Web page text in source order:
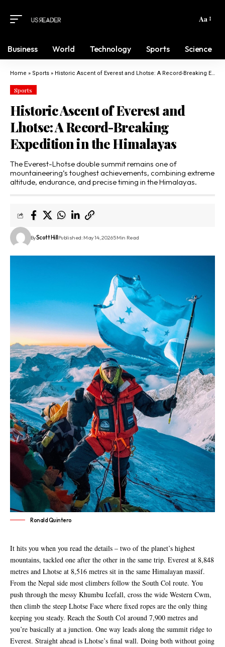
Aa
Business World Technology Sports Science
Home » Sports » Historic Ascent of Everest and Lhotse: A Record-Breaking Expedition in the Himalayas
Sports
Historic Ascent of Everest and
Lhotse: A Record-Breaking
Expedition in the Himalayas
The Everest-Lhotse double summit remains one of
mountaineering’s toughest achievements, combining extreme
altitude, endurance, and precise timing in the Himalayas.
ByScott Hill Published: May 14, 20265 Min Read
Ronald Quintero
It hits you when you read the details – two of the planet’s highest
mountains, tackled one after the other in the same trip. Everest at 8,848
metres and Lhotse at 8,516 metres sit in the same Himalayan massif.
From the Nepal side most climbers follow the South Col route. You
push through the messy Khumbu Icefall, cross the wide Western Cwm,
then climb the steep Lhotse Face where fixed ropes are the only thing
keeping you steady. Reach the South Col around 7,900 metres and
you’re basically at a junction. One way leads along the summit ridge to
Everest. Straight ahead is Lhotse’s final wall. Doing both without going